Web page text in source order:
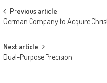
Post
navigation
Previous article
German Company to Acquire
Next article
Dual-Purpose Precision